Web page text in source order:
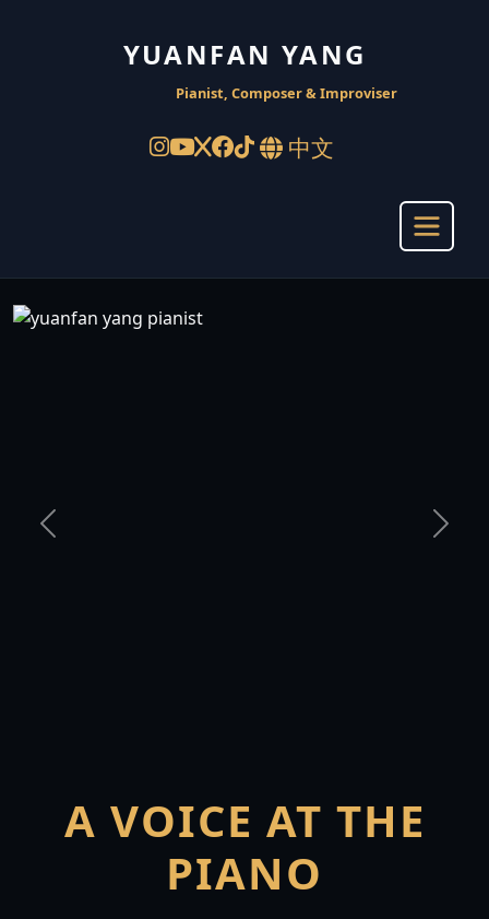
YUANFAN YANG
Pianist, Composer & Improviser
中文
Previous Next
A VOICE AT THE
PIANO